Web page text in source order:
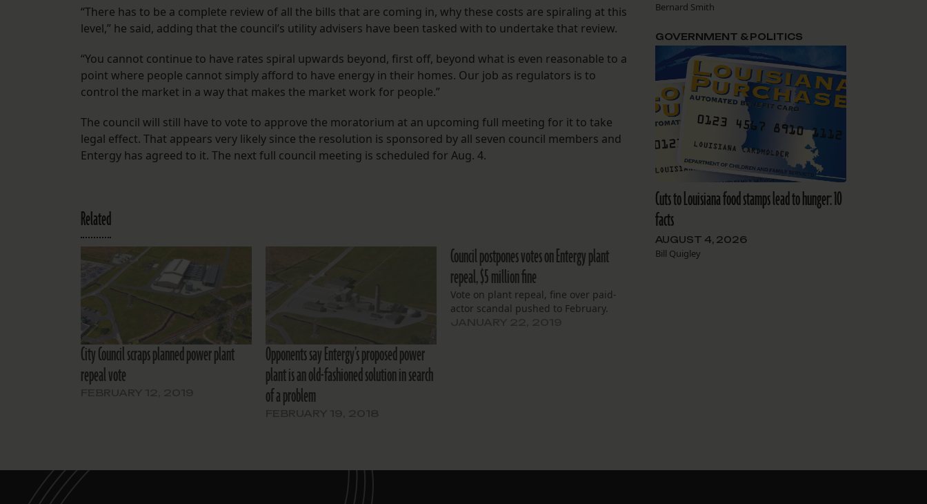
“There has to be a complete review of all the bills that are coming in, why these costs are spiraling at this
level,” he said, adding that the council’s utility advisers have been tasked with to undertake that review.
“You cannot continue to have rates spiral upwards beyond, first off, beyond what is even reasonable to a
point where people cannot simply afford to have energy in their homes. Our job as regulators is to
control the market in a way that makes the market work for people.”
The council will still have to vote to approve the moratorium at an upcoming full meeting for it to take
legal effect. That appears very likely since the resolution is sponsored by all seven council members and
Entergy has agreed to it. The next full council meeting is scheduled for Aug. 4.
Related
City Council scraps planned power plant
repeal vote
Opponents say Entergy’s proposed power
plant is an old-fashioned solution in search
of a problem
Council postpones votes on Entergy plant
repeal, $5 million fine
Vote on plant repeal, fine over paid-
actor scandal pushed to February.
Bernard Smith
Cuts to Louisiana food stamps lead to hunger: 10
facts
AUGUST 4, 2026
Bill Quigley
GOVERNMENT & POLITICS